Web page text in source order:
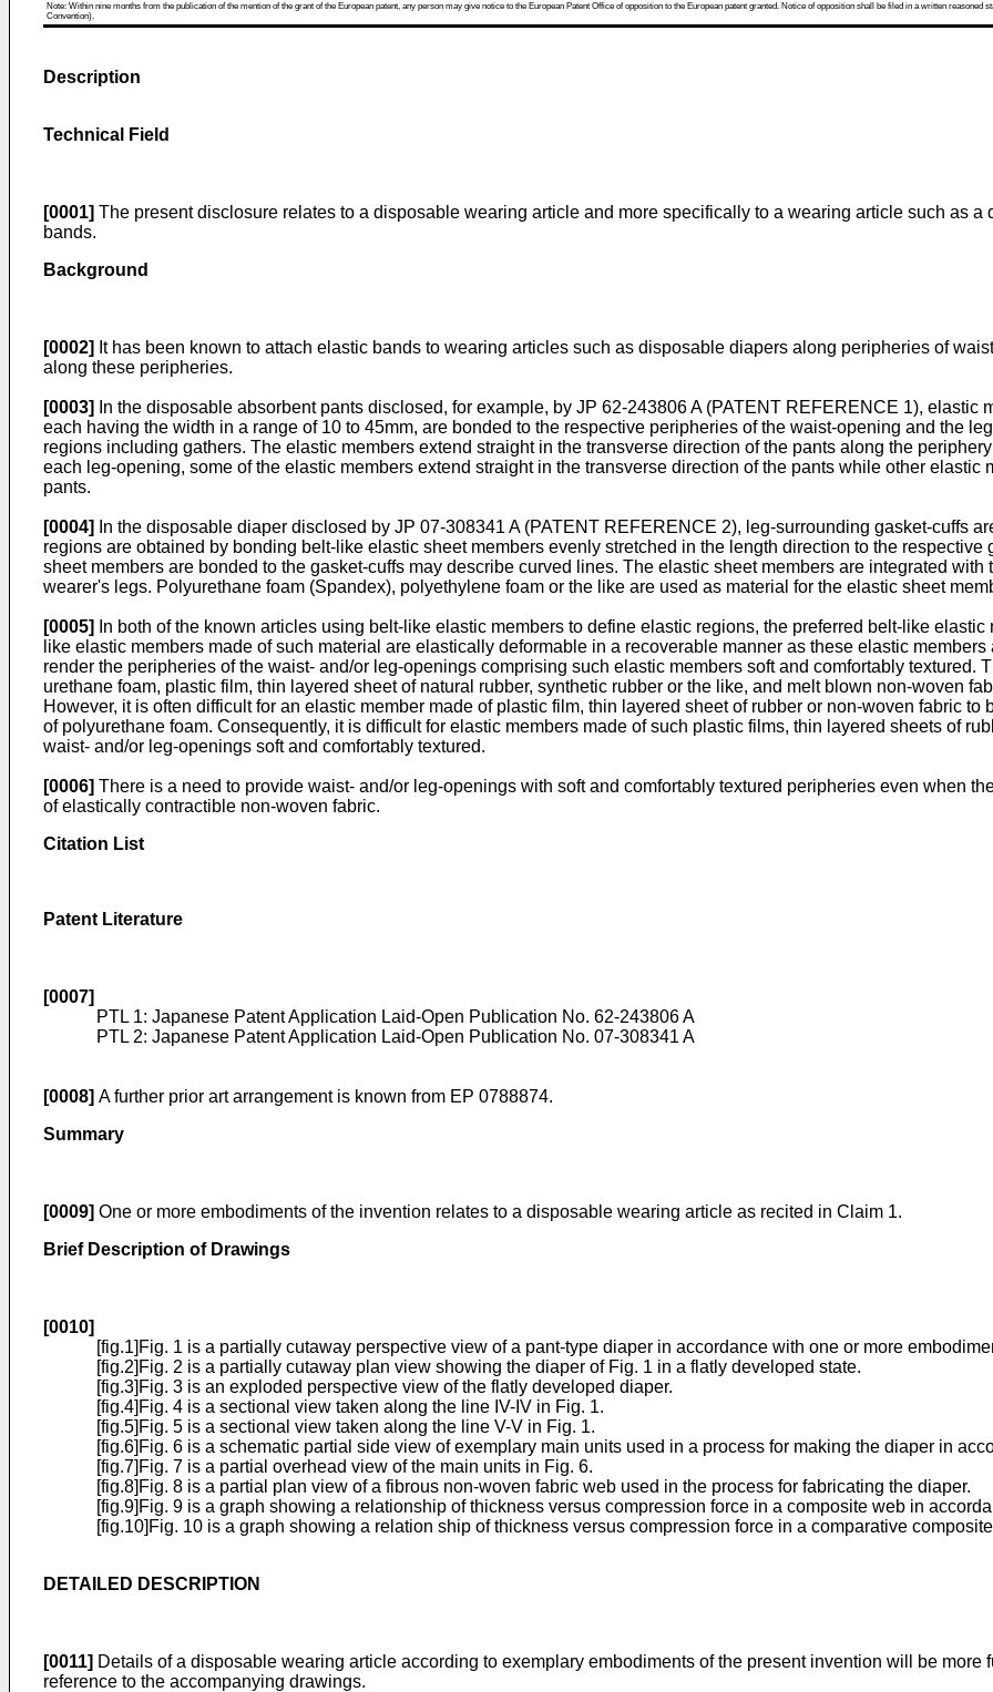
Note: Within nine months from the publication of the mention of the grant of the European patent, any person may give notice to the European Patent Office of opposition to the European patent granted. Notice of opposition shall be filed in a written
Convention).
Description
Technical Field
[0001] The present disclosure relates to a disposable wearing article and more specifically to a wearing article such as
bands.
Background
[0002] It has been known to attach elastic bands to wearing articles such as disposable diapers along peripheries of
along these peripheries.
[0003] In the disposable absorbent pants disclosed, for example, by JP 62-243806 A(PATENT REFERENCE 1), elastic
each having the width in a range of 10 to 45mm, are bonded to the respective peripheries of the waist-opening and the
regions including gathers. The elastic members extend straight in the transverse direction of the pants along the
each leg-opening, some of the elastic members extend straight in the transverse direction of the pants while other elastic
pants.
[0004] In the disposable diaper disclosed by JP 07-308341 A(PATENT REFERENCE 2), leg-surrounding gasket-cuffs
regions are obtained by bonding belt-like elastic sheet members evenly stretched in the length direction to the
sheet members are bonded to the gasket-cuffs may describe curved lines. The elastic sheet members are integrated
wearer's legs. Polyurethane foam (Spandex), polyethylene foam or the like are used as material for the elastic sheet
[0005]
In both of the known articles using belt-like elastic members to define elastic regions, the preferred belt-like
like elastic members made of such material are elastically deformable in a recoverable manner as these elastic
render the peripheries of the waist- and/or leg-openings comprising such elastic members soft and comfortably textured.
urethane foam, plastic film, thin layered sheet of natural rubber, synthetic rubber or the like, and melt blown non-woven
However, it is often difficult for an elastic member made of plastic film, thin layered sheet of rubber or non-woven fabric
of polyurethane foam. Consequently, it is difficult for elastic members made of such plastic films, thin layered sheets of
waist- and/or leg-openings soft and comfortably textured.
[0006] There is a need to provide waist- and/or leg-openings with soft and comfortably textured peripheries even when
of elastically contractible non-woven fabric.
Citation List
Patent Literature
[0007]
PTL 1: Japanese Patent Application Laid-Open Publication No. 62-243806 A
PTL 2: Japanese Patent Application Laid-Open Publication No. 07-308341 A
[0008] A further prior art arrangement is known from EP 0788874.
Summary
[0009] One or more embodiments of the invention relates to a disposable wearing article as recited in Claim 1.
Brief Description of Drawings
[0010]
[fig.1]Fig. 1 is a partially cutaway perspective view of a pant-type diaper in accordance with one or more
[fig.2]Fig. 2 is a partially cutaway plan view showing the diaper of Fig. 1 in a flatly developed state.
[fig.3]Fig. 3 is an exploded perspective view of the flatly developed diaper.
[fig.4]Fig. 4 is a sectional view taken along the line IV-IV in Fig. 1.
[fig.5]Fig. 5 is a sectional view taken along the line V-V in Fig. 1.
[fig.6]Fig. 6 is a schematic partial side view of exemplary main units used in a process for making the diaper in
[fig.7]Fig. 7 is a partial overhead view of the main units in Fig. 6.
[fig.8]Fig. 8 is a partial plan view of a fibrous non-woven fabric web used in the process for fabricating the diaper.
[fig.9]Fig. 9 is a graph showing a relationship of thickness versus compression force in a composite web in
[fig.10]Fig. 10 is a graph showing a relation ship of thickness versus compression force in a comparative
DETAILED DESCRIPTION
[0011] Details of a disposable wearing article according to exemplary embodiments of the present invention will be
reference to the accompanying drawings.